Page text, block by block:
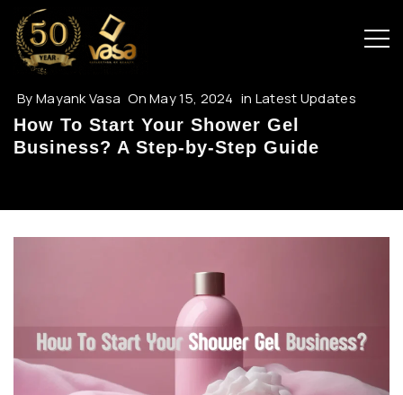
ByMayank Vasa OnMay 15, 2024 in Latest Updates
How To Start Your Shower Gel
Business? A Step-by-Step Guide